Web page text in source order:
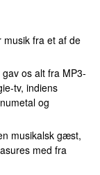
musik fra et af de
os alt fra MP3-
tv, indiens
og
musikalsk gæst,
med fra